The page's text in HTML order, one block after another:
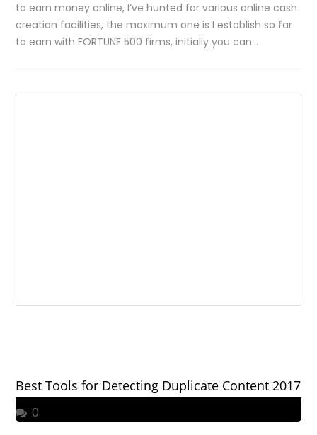
to earn money online, I’ve hunted for various online cash
creation facilities, the maximum one is I establish so far
to earn with FORTUNE 500 firms, initially you can…
Best Tools for Detecting Duplicate Content 2017
0